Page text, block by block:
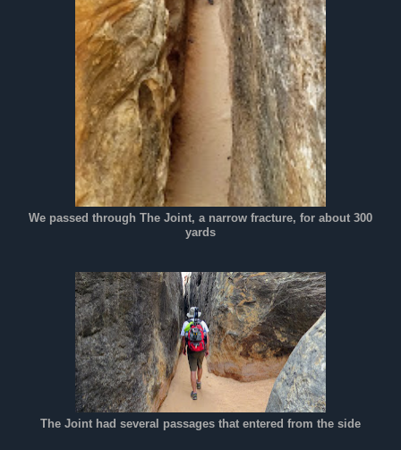
We passed through The Joint, a narrow fracture, for about 300
yards
The Joint had several passages that entered from the side